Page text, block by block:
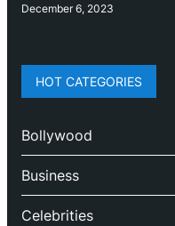
December 6, 2023
HOT CATEGORIES
Bollywood
Business
Celebrities